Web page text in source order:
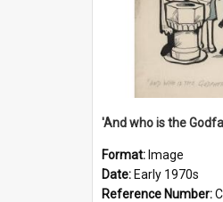
'And who is the
Format: Image
Date: Early 1970s
Reference Number: